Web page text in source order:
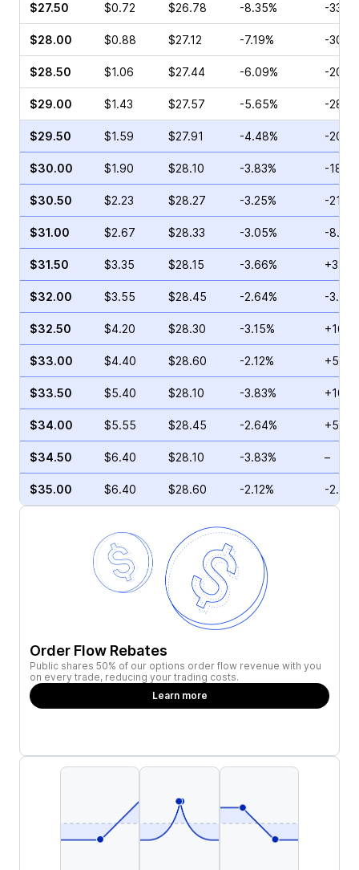
$27.50 $0.72 $26.78 -8.35% -
$28.00 $0.88 $27.12 -7.19% -
$28.50 $1.06 $27.44 -6.09% -
$29.00 $1.43 $27.57 -5.65% -
$29.50 $1.59 $27.91 -4.48% -
$30.00 $1.90 $28.10 -3.83% -
$30.50 $2.23 $28.27 -3.25% -
$31.00 $2.67 $28.33 -3.05% -
$31.50 $3.35 $28.15 -3.66%
$32.00 $3.55 $28.45 -2.64% -
$32.50 $4.20 $28.30 -3.15%
$33.00 $4.40 $28.60 -2.12%
$33.50 $5.40 $28.10 -3.83%
$34.00 $5.55 $28.45 -2.64%
$34.50 $6.40 $28.10 -3.83% –
$35.00 $6.40 $28.60 -2.12% -
Order Flow Rebates
Public shares 50% of our options order flow revenue with you
on every trade, reducing your trading costs.
Learn more